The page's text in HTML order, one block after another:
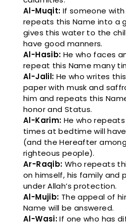
Al-Muqit: If someone
repeats this Name into a
gives this water to the
have good manners.
Al-Hasib: He who faces
repeat this Name many
Al-Jalil: He who writes
paper with musk and
him and repeats this
honor and Status.
Al-Karim: He who
times at bedtime will
(and the Hereafter
righteous people).
Ar-Raqib: Who repeats
on himself, his family and
under Allah’s protection.
Al-Mujib: The appeal of
Name will be answered.
Al-Wasi: If one who has